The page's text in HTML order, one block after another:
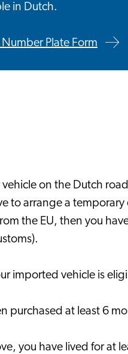
in Dutch.
Plate Form
on the Dutch
to arrange a
the EU, then you
imported vehicle is
purchased at least 6
you have lived for at